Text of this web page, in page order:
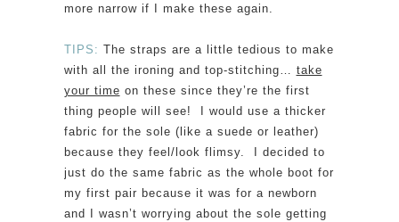
more narrow if I make these again.
TIPS: The straps are a little tedious to make
with all the ironing and top-stitching… take
your time on these since they’re the first
thing people will see! I would use a thicker
fabric for the sole (like a suede or leather)
because they feel/look flimsy. I decided to
just do the same fabric as the whole boot for
my first pair because it was for a newborn
and I wasn’t worrying about the sole getting